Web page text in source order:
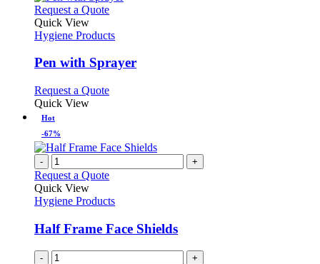
Request a QuoteThis
has
variants.
The
may
the
page
Quick View
Hygiene Products
Pen with Sprayer
Request a QuoteThis
variants.
The
options
may
chosen
the
Quick View
Hot
-67%
- +
Request a Quote
Quick View
Hygiene Products
Half Frame Face Shields
- +